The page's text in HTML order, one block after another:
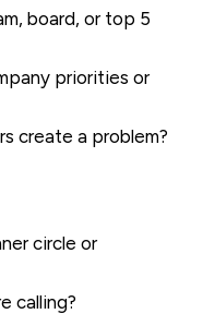
board, or top 5
priorities or
create a problem?
circle or
calling?